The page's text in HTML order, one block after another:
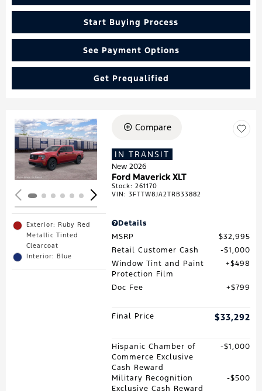
Start Buying Process
See Payment Options
Get Prequalified
Loading...
Exterior: Ruby Red
Metallic Tinted
Clearcoat
Interior: Blue
Compare
IN TRANSIT
New 2026
Ford Maverick XLT
Stock:261170
VIN:3FTTW8JA2TRB33882
Details
MSRP
$32,995
Retail Customer Cash
$1,000
Window Tint and Paint
Protection Film
$498
Doc Fee $799
Final Price $33,292
Hispanic Chamber of
Commerce Exclusive
Cash Reward
$1,000
Military Recognition
Exclusive Cash Reward
$500